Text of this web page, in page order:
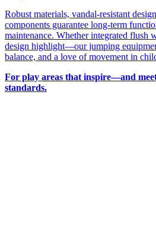
Robust materials, vandal-resistant
components guarantee long-term
maintenance. Whether integrated flush
design highlight—our jumping
balance, and a love of movement in
For play areas that inspire—and
standards.